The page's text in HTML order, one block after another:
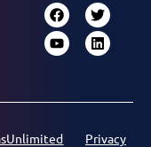
Privacy